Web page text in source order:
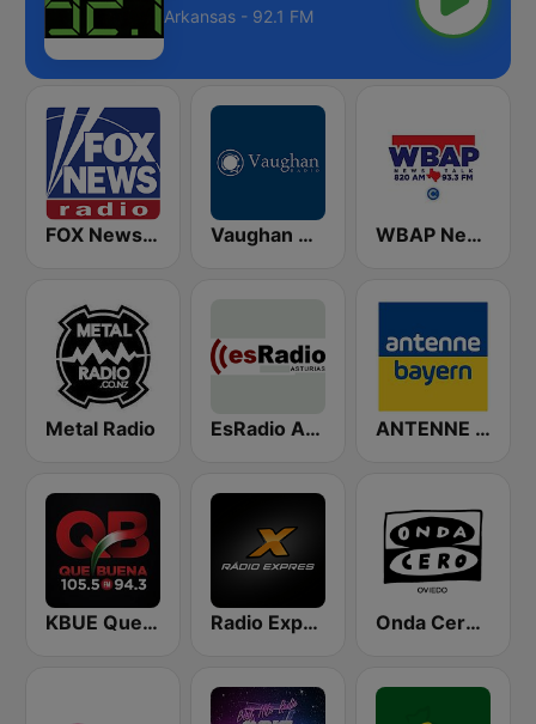
Arkansas - 92.1 FM
FOX News Radio Vaughan Radio WBAP News / Talk 820 AM and 96.7 FM
Metal Radio EsRadio Asturias ANTENNE BAYERN
KBUE Que Buena 105.5 / 94.3 FM (US Only) Radio Expres Onda Cero Oviedo